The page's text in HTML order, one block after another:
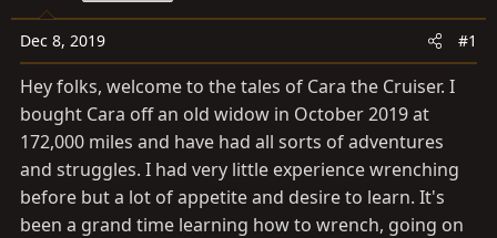
r
Dec 8, 2019 #1
Hey folks, welcome to the tales of Cara the Cruiser. I
bought Cara off an old widow in October 2019 at
172,000 miles and have had all sorts of adventures
and struggles. I had very little experience wrenching
before but a lot of appetite and desire to learn. It's
been a grand time learning how to wrench, going on